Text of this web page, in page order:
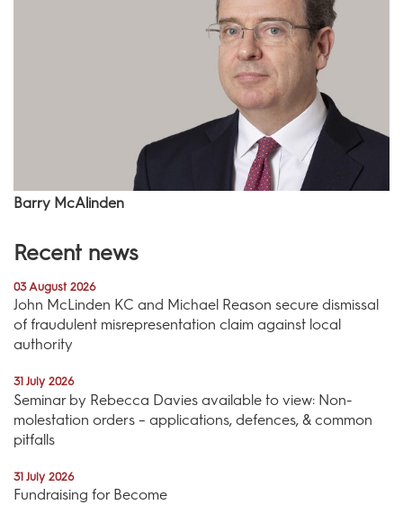
Barry McAlinden
Recent news
03 August 2026
John McLinden KC and Michael Reason secure dismissal
of fraudulent misrepresentation claim against local
authority
31 July 2026
Seminar by Rebecca Davies available to view: Non-
molestation orders – applications, defences, & common
pitfalls
31 July 2026
Fundraising for Become